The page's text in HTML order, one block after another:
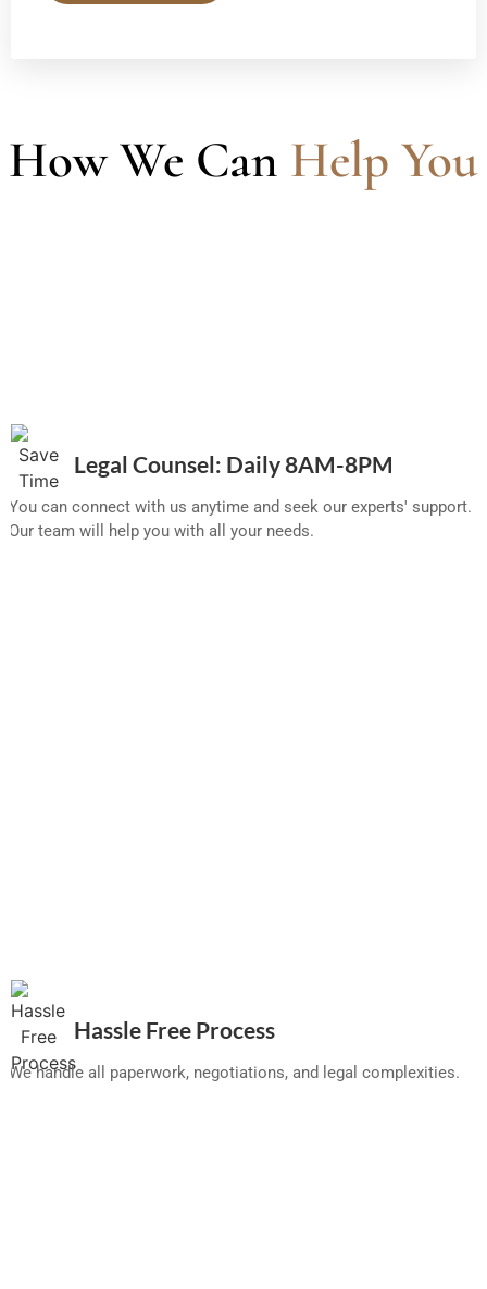
How We Can Help You
Legal Counsel: Daily 8AM-8PM
You can connect with us anytime and seek our experts' support.
Our team will help you with all your needs.
Hassle Free Process
We handle all paperwork, negotiations, and legal complexities.